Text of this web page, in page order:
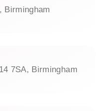
Birmingham
7SA, Birmingham